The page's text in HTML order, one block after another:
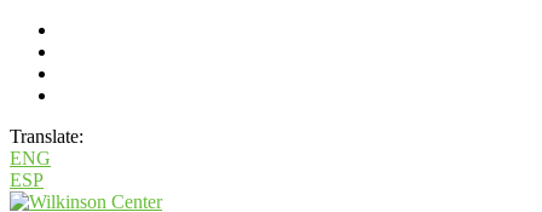
Translate:
ENG
ESP